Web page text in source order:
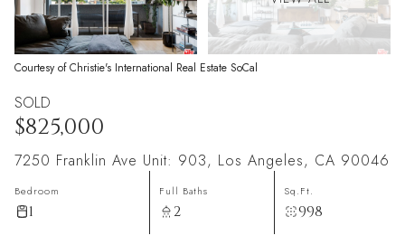
Courtesy of Christie's International Real Estate SoCal
SOLD
$825,000
7250 Franklin Ave Unit: 903, Los Angeles, CA 90046
Bedroom
1
Full Baths
2
Sq.Ft.
998